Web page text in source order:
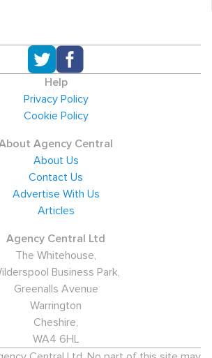
Help
Privacy Policy
Cookie Policy
Agency Central
About Us
Contact Us
Advertise With Us
Articles
Agency Central Ltd
The Whitehouse,
Business Park,
Greenalls Avenue
Warrington
Cheshire,
WA4 6HL